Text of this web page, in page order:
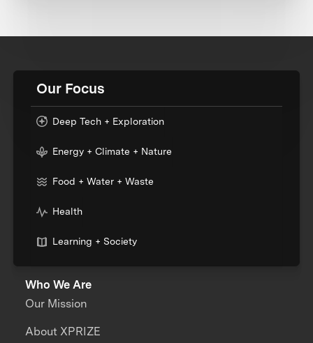
Our Focus
Deep Tech + Exploration
Energy + Climate + Nature
Food + Water + Waste
Health
Learning + Society
Who We Are
Our Mission
About XPRIZE